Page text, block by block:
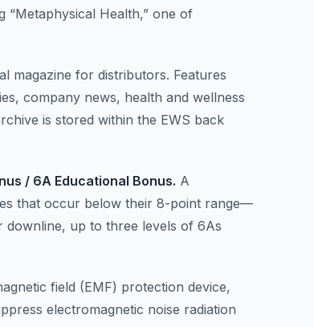
Health,” one of
magazine for distributors. Features
company news, health and wellness
is stored within the EWS back
/ 6A Educational Bonus. A
that occur below their 8-point range—
downline, up to three levels of 6As
field (EMF) protection device,
electromagnetic noise radiation